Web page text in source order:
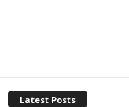
Latest Posts